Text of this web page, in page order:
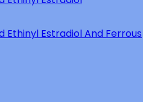
Estradiol And Ferrous